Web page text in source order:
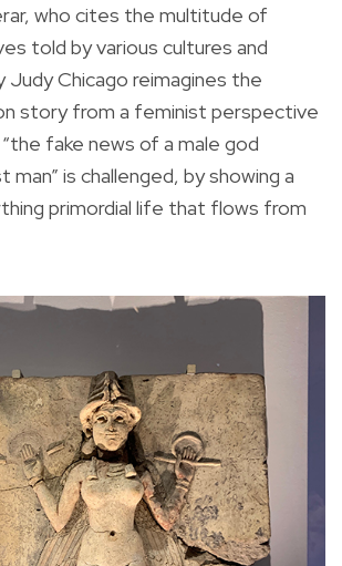
who cites the multitude of
told by various cultures and
Judy Chicago reimagines the
story from a feminist perspective
fake news of a male god
is challenged, by showing a
primordial life that flows from